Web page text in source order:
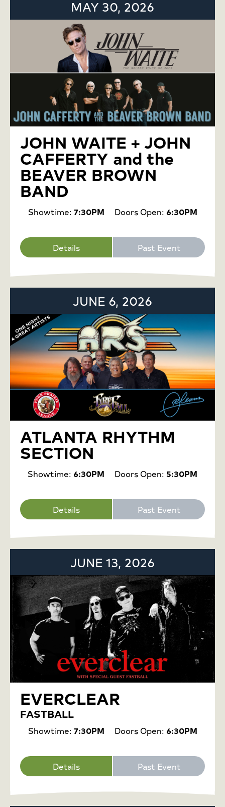
MAY 30, 2026
JOHN WAITE + JOHN
CAFFERTY and the
BEAVER BROWN
BAND
Showtime: 7:30PM Doors Open: 6:30PM
Details Past Event
JUNE 6, 2026
ATLANTA RHYTHM
SECTION
Showtime: 6:30PM Doors Open: 5:30PM
Details Past Event
JUNE 13, 2026
EVERCLEAR
FASTBALL
Showtime: 7:30PM Doors Open: 6:30PM
Details Past Event